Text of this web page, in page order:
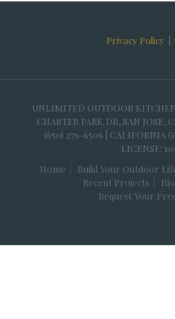
Privacy Policy
UNLIMITED OUTDOOR
CHARTER PARK DR, SAN JOSE,
(650) 279-6506 | CALIFORNIA
LICENSE:
Home
Build Your Outdoor
Recent Projects
Request Your